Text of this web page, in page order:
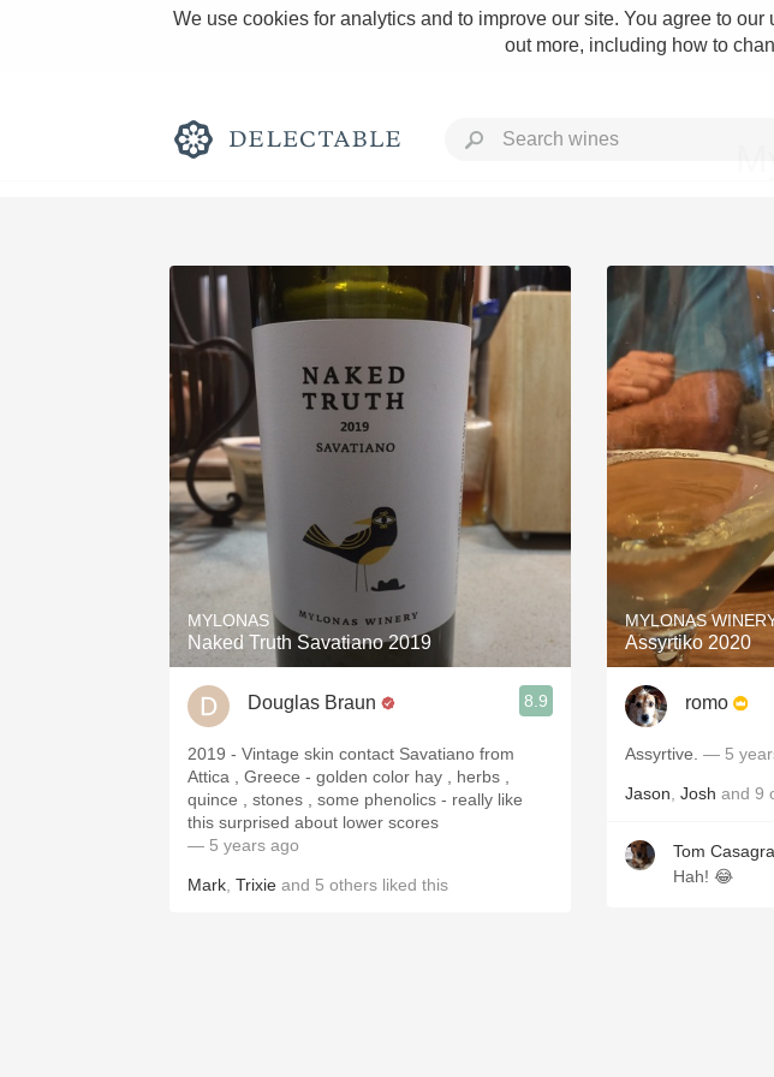
We use cookies for analytics and to improve our site. You agree to
out more, including how to
Rich and Bold
Classic Napa
1982 Bordeaux
Buttery
MYLONAS
Naked Truth Savatiano 2019
Douglas Braun 8.9
2019 - Vintage skin contact Savatiano from
Attica , Greece - golden color hay , herbs ,
quince , stones , some phenolics - really like
this surprised about lower scores
— 5 years ago
Mark Trixie and 5 others liked this
MYLONAS
Assyrtiko 2020
romo
Assyrtive. — 5
Jason Josh and 9
Tom
Hah! 😂